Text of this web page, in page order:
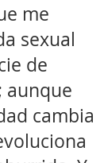
me
sexual
de
aunque
cambia